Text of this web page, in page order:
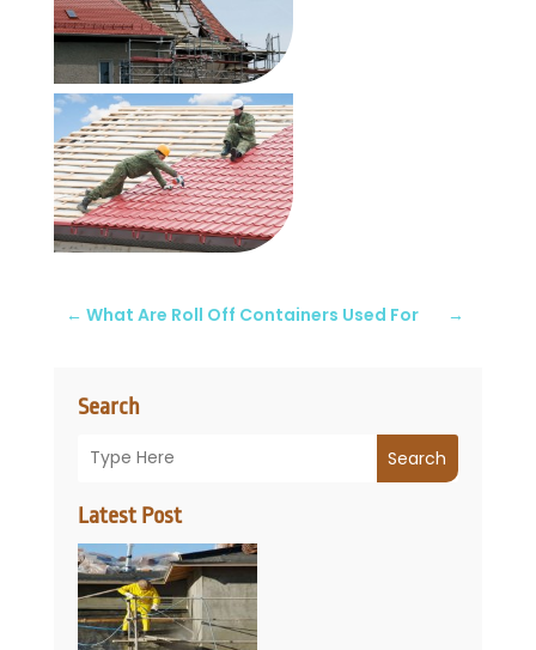
Search
Search
Latest Post
← What Are Roll Off Containers Used For →